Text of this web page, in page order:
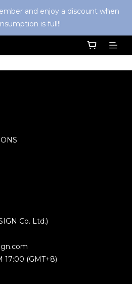
and enjoy a discount when
is full!!
Co. Ltd.)
17:00 (GMT+8)